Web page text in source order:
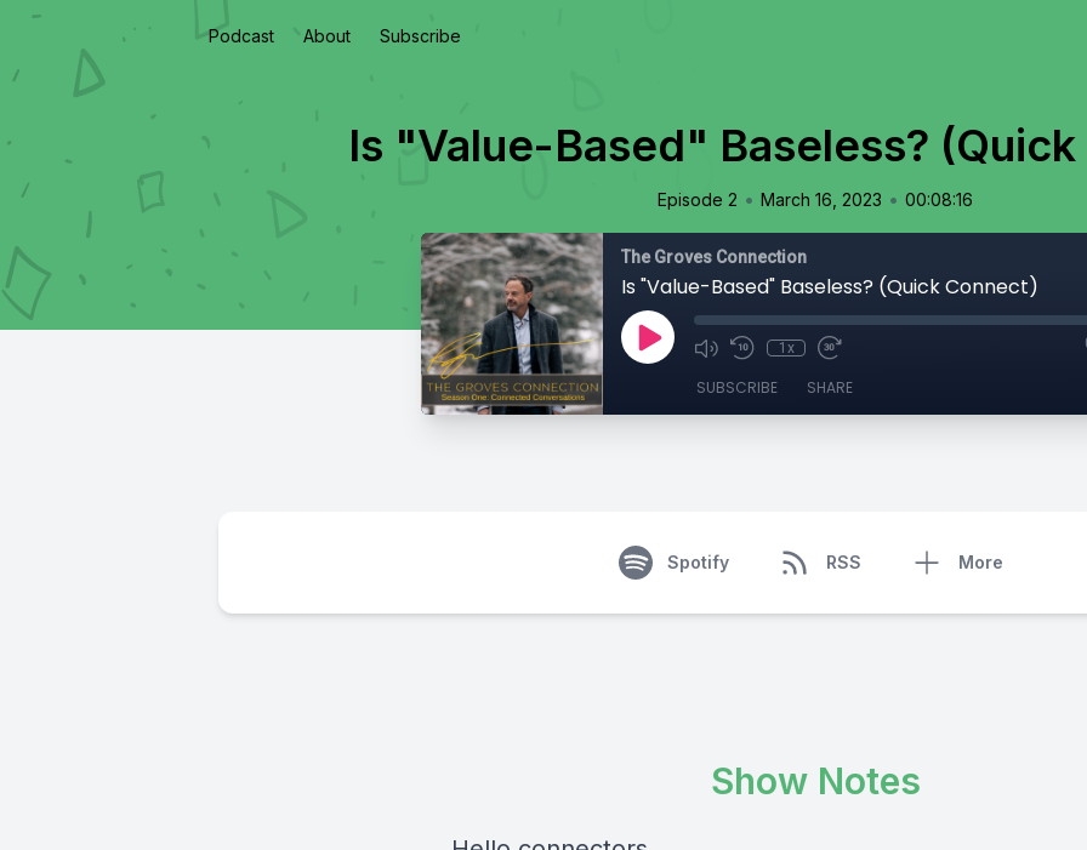
Podcast About Subscribe
Is "Value-Based" Baseless?
Episode 2 • March 16, 2023 • 00:08:16
The Groves Connection
Is "Value-Based" Baseless? (Quick Connect)
1x
SUBSCRIBE SHARE
Spotify RSS More
Show Notes